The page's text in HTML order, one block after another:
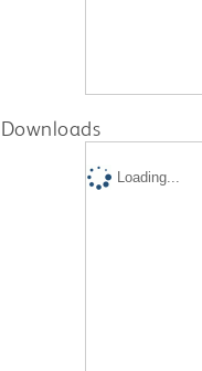
Downloads
Loading...